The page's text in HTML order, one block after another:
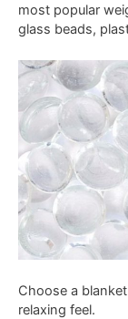
most popular
glass beads,
Choose a
relaxing feel.